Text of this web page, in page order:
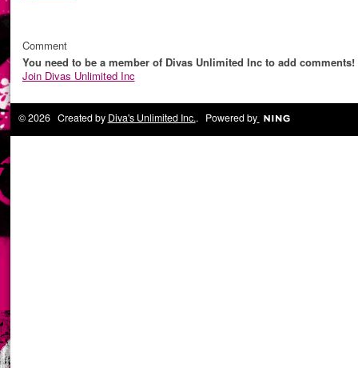
Comment
You need to be a member of Divas Unlimited Inc to add comments!
Join Divas Unlimited Inc
© 2026 Created by Diva's Unlimited Inc.. Powered by